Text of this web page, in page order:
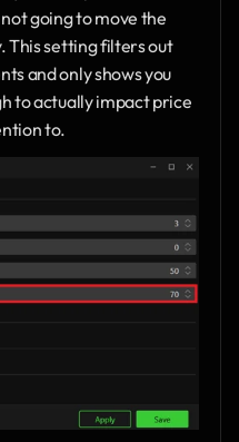
going to move the
This setting filters out
and only shows you
to actually impact price
to.